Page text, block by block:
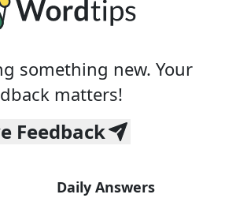
something new. Your
matters!
Feedback
Daily Answers